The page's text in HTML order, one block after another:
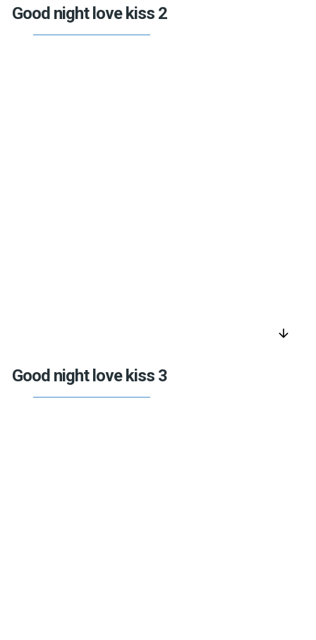
Good night love kiss 2
arrow_downward
Good night love kiss 3